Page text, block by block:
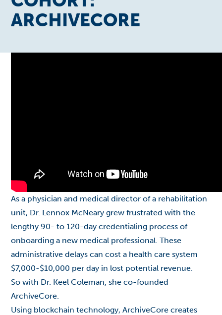
ARCHIVECORE
As a physician and medical director of a rehabilitation
unit, Dr. Lennox McNeary grew frustrated with the
lengthy 90- to 120-day credentialing process of
onboarding a new medical professional. These
administrative delays can cost a health care system
$7,000-$10,000 per day in lost potential revenue.
So with Dr. Keel Coleman, she co-founded
ArchiveCore.
Using blockchain technology, ArchiveCore creates